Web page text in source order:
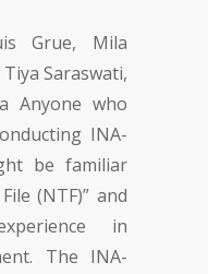
Grue, Mila
Saraswati,
Anyone who
INA-
be familiar
(NTF)” and
in
The INA-